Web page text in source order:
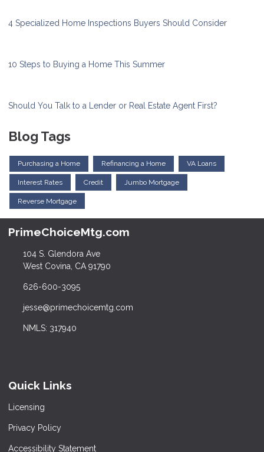
4 Specialized Home Inspections Buyers Should Consider
10 Steps to Buying a Home This Summer
Should You Talk to a Lender or Real Estate Agent First?
Blog Tags
Purchasing a Home Refinancing a Home VA Loans
Interest Rates Credit Jumbo Mortgage
Reverse Mortgage
PrimeChoiceMtg.com
104 S. Glendora Ave
West Covina, CA 91790
626-600-3095
jesse@primechoicemtg.com
NMLS: 317940
Quick Links
Licensing
Privacy Policy
Accessibility Statement